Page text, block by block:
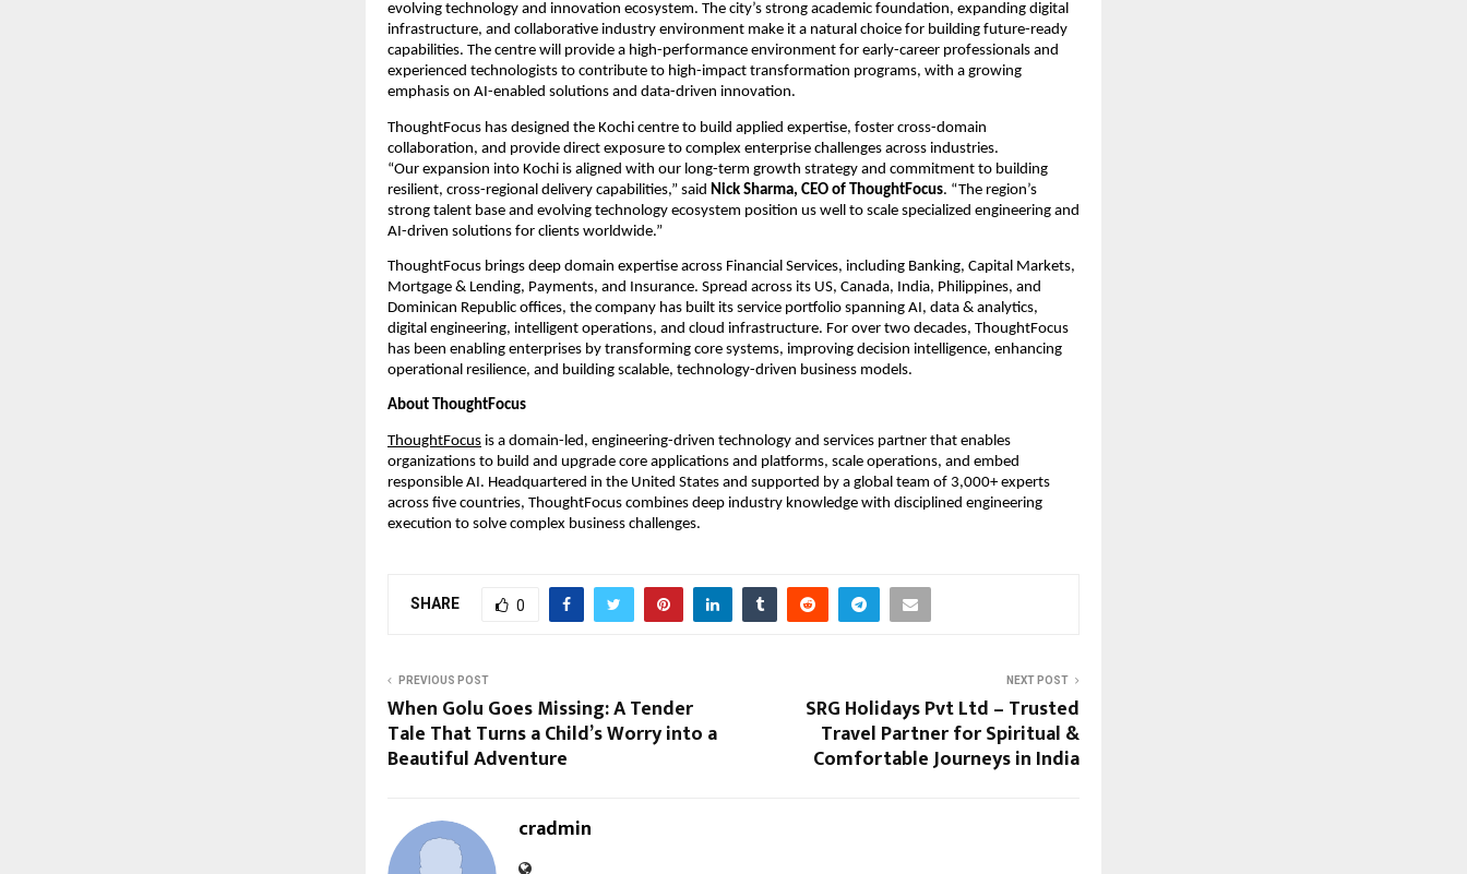
evolving technology and innovation ecosystem. The city’s strong academic foundation, expanding digital
infrastructure, and collaborative industry environment make it a natural choice for building future-ready
capabilities. The centre will provide a high-performance environment for early-career professionals and
experienced technologists to contribute to high-impact transformation programs, with a growing
emphasis on AI-enabled solutions and data-driven innovation.
ThoughtFocus has designed the Kochi centre to build applied expertise, foster cross-domain
collaboration, and provide direct exposure to complex enterprise challenges across industries.
“Our expansion into Kochi is aligned with our long-term growth strategy and commitment to building
resilient, cross-regional delivery capabilities,” said Nick Sharma, CEO of ThoughtFocus. “The region’s
strong talent base and evolving technology ecosystem position us well to scale specialized engineering and
AI-driven solutions for clients worldwide.”
ThoughtFocus brings deep domain expertise across Financial Services, including Banking, Capital Markets,
Mortgage & Lending, Payments, and Insurance. Spread across its US, Canada, India, Philippines, and
Dominican Republic offices, the company has built its service portfolio spanning AI, data & analytics,
digital engineering, intelligent operations, and cloud infrastructure. For over two decades, ThoughtFocus
has been enabling enterprises by transforming core systems, improving decision intelligence, enhancing
operational resilience, and building scalable, technology-driven business models.
About ThoughtFocus
ThoughtFocus is a domain-led, engineering-driven technology and services partner that enables
organizations to build and upgrade core applications and platforms, scale operations, and embed
responsible AI. Headquartered in the United States and supported by a global team of 3,000+ experts
across five countries, ThoughtFocus combines deep industry knowledge with disciplined engineering
execution to solve complex business challenges.
SHARE 0
PREVIOUS POST
When Golu Goes Missing: A Tender
Tale That Turns a Child’s Worry into a
Beautiful Adventure
NEXT POST
SRG Holidays Pvt Ltd – Trusted
Travel Partner for Spiritual &
Comfortable Journeys in India
cradmin